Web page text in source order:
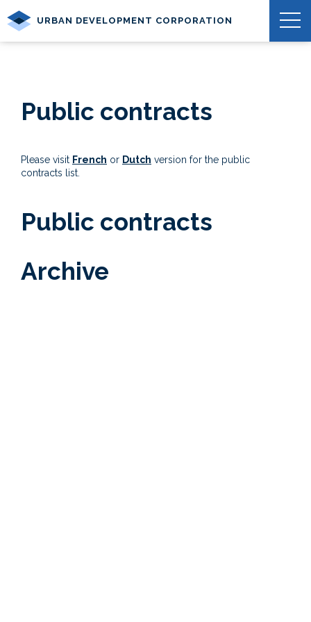
URBAN DEVELOPMENT CORPORATION
Public contracts
Please visit French or Dutch version for the public
contracts list.
Public contracts
Archive